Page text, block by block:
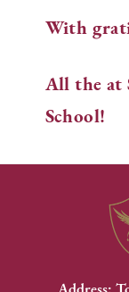
With
All the at
School!